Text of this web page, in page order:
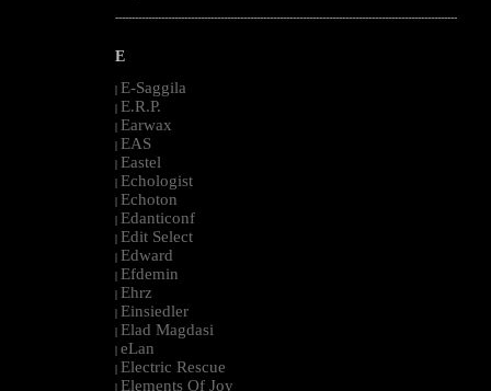
--------------------------------------------------------------------------------------------------------
E
| E-Saggila
| E.R.P.
| Earwax
| EAS
| Eastel
| Echologist
| Echoton
| Edanticonf
| Edit Select
| Edward
| Efdemin
| Ehrz
| Einsiedler
| Elad Magdasi
| eLan
| Electric Rescue
| Elements Of Joy